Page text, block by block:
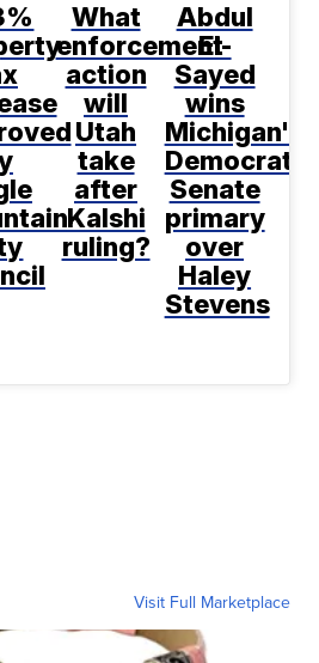
What
enforcement
action
will
Utah
take
after
Kalshi
ruling?
Abdul
El-
Sayed
wins
Michigan's
Democratic
Senate
primary
over
Haley
Stevens
Visit Full Marketplace